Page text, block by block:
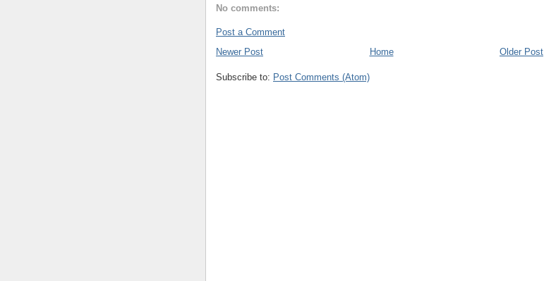
No comments:
Post a Comment
Newer Post
Older Post
Home
Subscribe to: Post Comments (Atom)